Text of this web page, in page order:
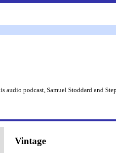
audio podcast, Samuel Stoddard and
Vintage